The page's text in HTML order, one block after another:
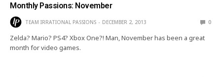
Monthly Passions: November
TEAM IRRATIONAL PASSIONS DECEMBER 2, 2013 0
Zelda? Mario? PS4? Xbox One?! Man, November has been a great
month for video games.